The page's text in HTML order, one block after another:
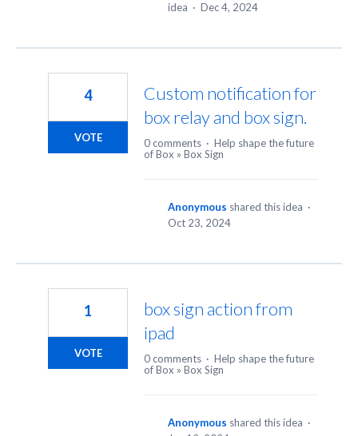
idea · Dec 4, 2024
Custom notification for
box relay and box sign.
4
VOTE 0 comments · Help shape the future
of Box » Box Sign
Anonymous shared this idea ·
Oct 23, 2024
box sign action from
ipad
1
VOTE 0 comments · Help shape the future
of Box » Box Sign
Anonymous shared this idea ·